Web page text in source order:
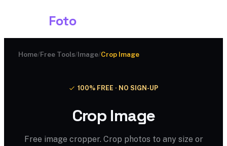
Foto
Home/Free Tools/Image/Crop Image
100% FREE · NO SIGN-UP
Crop Image
Free image cropper. Crop photos to any size or